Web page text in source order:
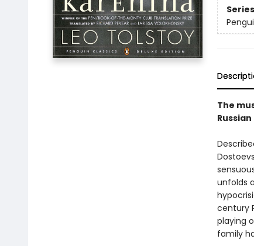
Series
The
unfolds
century
playing
family